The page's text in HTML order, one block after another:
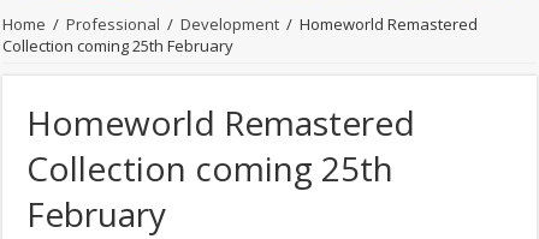
Home / Professional / Development / Homeworld Remastered
Collection coming 25th February
Homeworld Remastered
Collection coming 25th
February